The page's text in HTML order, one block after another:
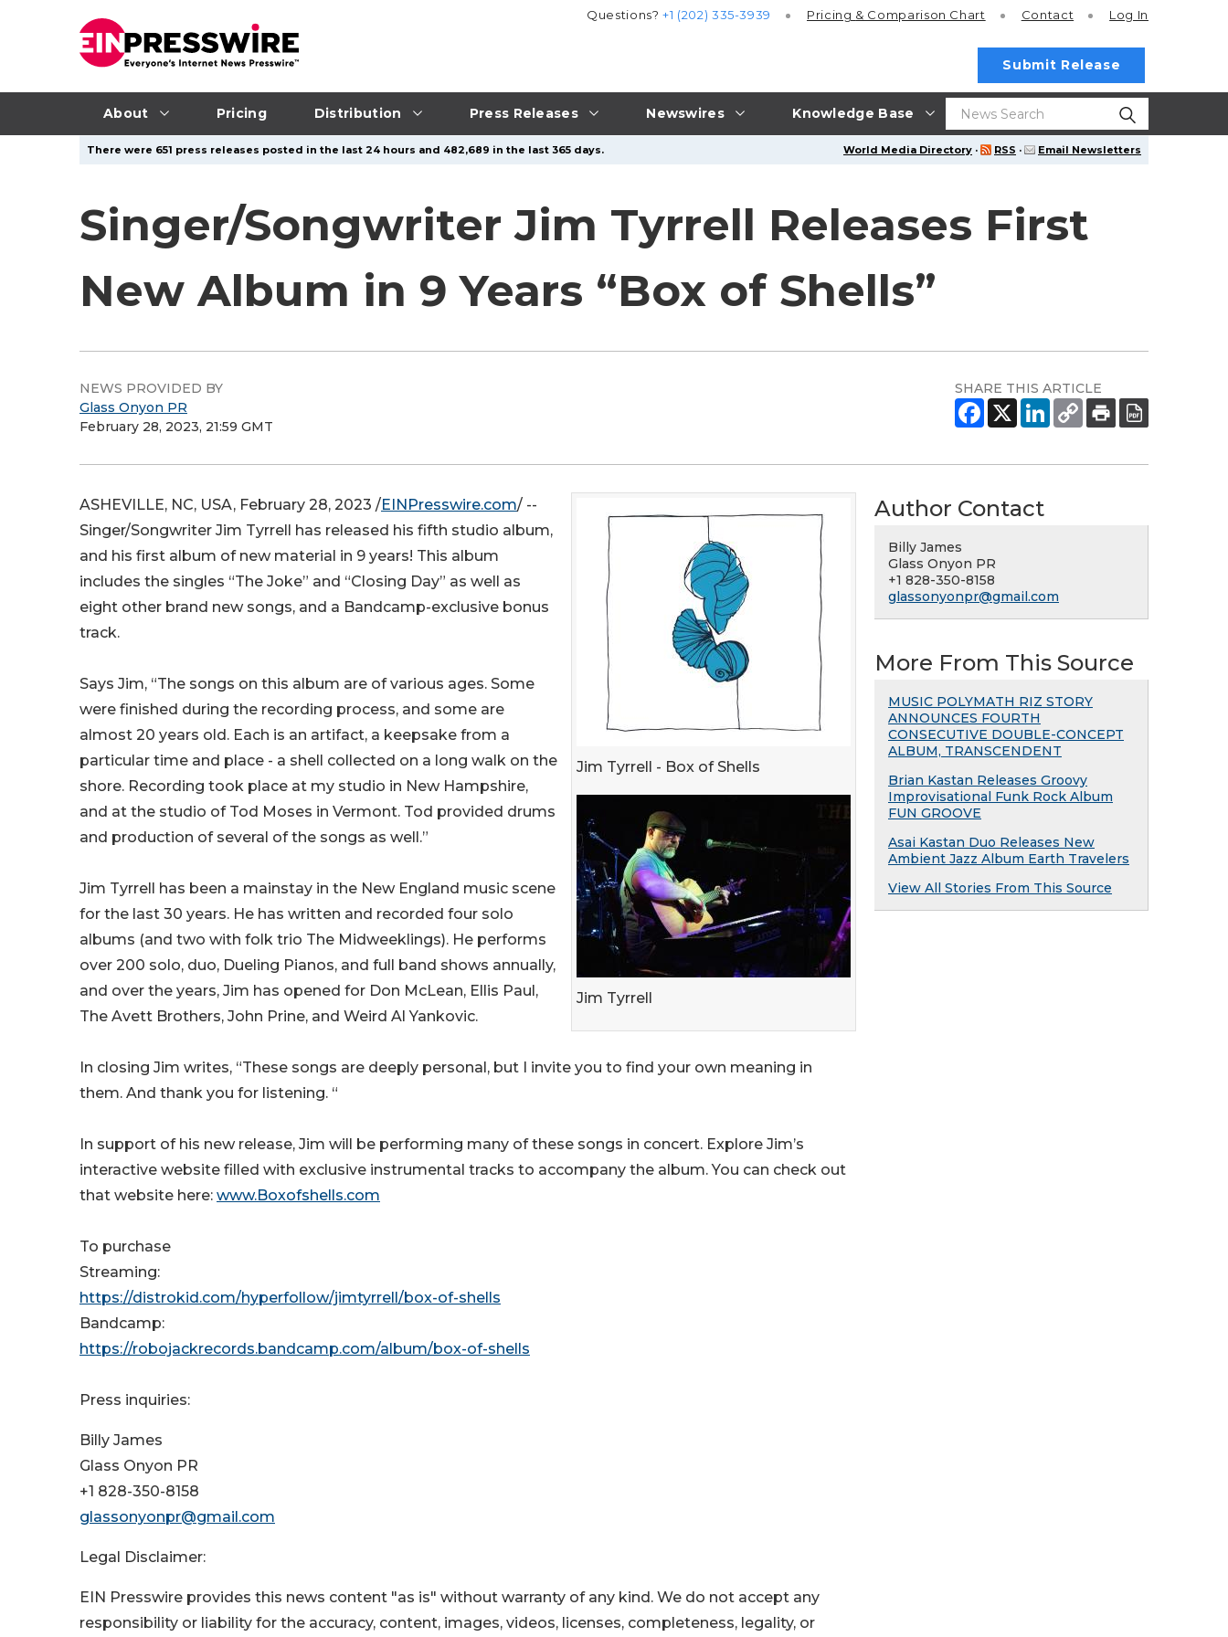
About Pricing Distribution Press Releases Newswires Knowledge Base
Questions?+1 (202) 335-3939 Pricing & Comparison Chart Contact Log In
Submit Release
World Media Directory · RSS · Email Newsletters
There were 651 press releases posted in the last 24 hours and 482,689 in the last 365 days.
Singer/Songwriter Jim Tyrrell Releases First
New Album in 9 Years “Box of Shells”
NEWS PROVIDED BY
Glass Onyon PR
February 28, 2023, 21:59 GMT
SHARE THIS ARTICLE
Jim Tyrrell - Box of Shells
Jim Tyrrell
ASHEVILLE, NC, USA, February 28, 2023 /EINPresswire.com/ --
Singer/Songwriter Jim Tyrrell has released his fifth studio album,
and his first album of new material in 9 years! This album
includes the singles “The Joke” and “Closing Day” as well as
eight other brand new songs, and a Bandcamp-exclusive bonus
track.
Says Jim, “The songs on this album are of various ages. Some
were finished during the recording process, and some are
almost 20 years old. Each is an artifact, a keepsake from a
particular time and place - a shell collected on a long walk on the
shore. Recording took place at my studio in New Hampshire,
and at the studio of Tod Moses in Vermont. Tod provided drums
and production of several of the songs as well.”
Jim Tyrrell has been a mainstay in the New England music scene
for the last 30 years. He has written and recorded four solo
albums (and two with folk trio The Midweeklings). He performs
over 200 solo, duo, Dueling Pianos, and full band shows annually,
and over the years, Jim has opened for Don McLean, Ellis Paul,
The Avett Brothers, John Prine, and Weird Al Yankovic.
In closing Jim writes, “These songs are deeply personal, but I invite you to find your own meaning in
them. And thank you for listening. “
In support of his new release, Jim will be performing many of these songs in concert. Explore Jim’s
interactive website filled with exclusive instrumental tracks to accompany the album. You can check out
that website here: www.Boxofshells.com
To purchase
Streaming:
https://distrokid.com/hyperfollow/jimtyrrell/box-of-shells
Bandcamp:
https://robojackrecords.bandcamp.com/album/box-of-shells
Press inquiries:
Billy James
Glass Onyon PR
+1 828-350-8158
glassonyonpr@gmail.com
Legal Disclaimer:
EIN Presswire provides this news content "as is" without warranty of any kind. We do not accept any
responsibility or liability for the accuracy, content, images, videos, licenses, completeness, legality, or
Author Contact
Billy James
Glass Onyon PR
+1 828-350-8158
glassonyonpr@gmail.com
More From This Source
MUSIC POLYMATH RIZ STORY
ANNOUNCES FOURTH
CONSECUTIVE DOUBLE-CONCEPT
ALBUM, TRANSCENDENT
Brian Kastan Releases Groovy
Improvisational Funk Rock Album
FUN GROOVE
Asai Kastan Duo Releases New
Ambient Jazz Album Earth Travelers
View All Stories From This Source